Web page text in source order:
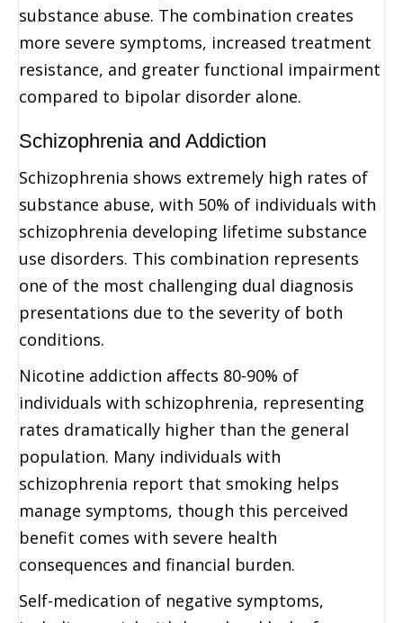
substance abuse. The combination creates
more severe symptoms, increased treatment
resistance, and greater functional impairment
compared to bipolar disorder alone.
Schizophrenia and Addiction
Schizophrenia shows extremely high rates of
substance abuse, with 50% of individuals with
schizophrenia developing lifetime substance
use disorders. This combination represents
one of the most challenging dual diagnosis
presentations due to the severity of both
conditions.
Nicotine addiction affects 80-90% of
individuals with schizophrenia, representing
rates dramatically higher than the general
population. Many individuals with
schizophrenia report that smoking helps
manage symptoms, though this perceived
benefit comes with severe health
consequences and financial burden.
Self-medication of negative symptoms,